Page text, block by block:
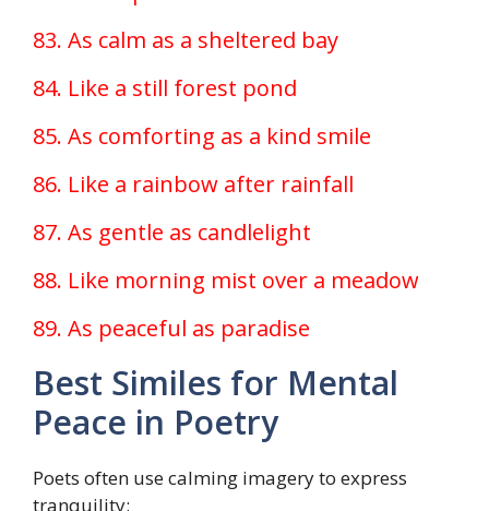
83. As calm as a sheltered bay
84. Like a still forest pond
85. As comforting as a kind smile
86. Like a rainbow after rainfall
87. As gentle as candlelight
88. Like morning mist over a meadow
89. As peaceful as paradise
Best Similes for Mental
Peace in Poetry
Poets often use calming imagery to express
tranquility: